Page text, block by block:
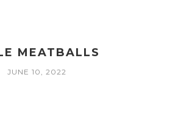
MEATBALLS
JUNE 10, 2022